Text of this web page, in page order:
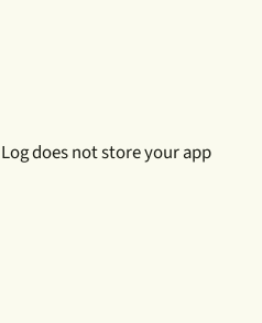
does not store your app